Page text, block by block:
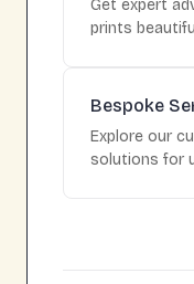
Get expert
prints
Bespoke
Explore our
solutions for